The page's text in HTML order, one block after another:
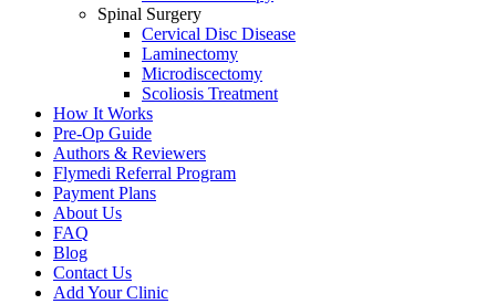
Spinal Surgery
Cervical Disc Disease
Laminectomy
Microdiscectomy
Scoliosis Treatment
How It Works
Pre-Op Guide
Authors & Reviewers
Flymedi Referral Program
Payment Plans
About Us
FAQ
Blog
Contact Us
Add Your Clinic